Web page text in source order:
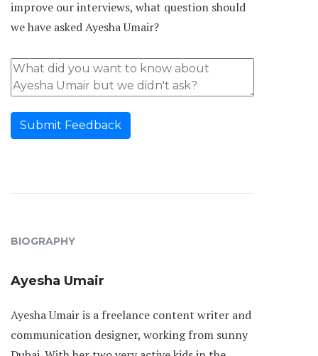
improve our interviews, what question should
we have asked Ayesha Umair?
Submit Feedback
BIOGRAPHY
Ayesha Umair
Ayesha Umair is a freelance content writer and
communication designer, working from sunny